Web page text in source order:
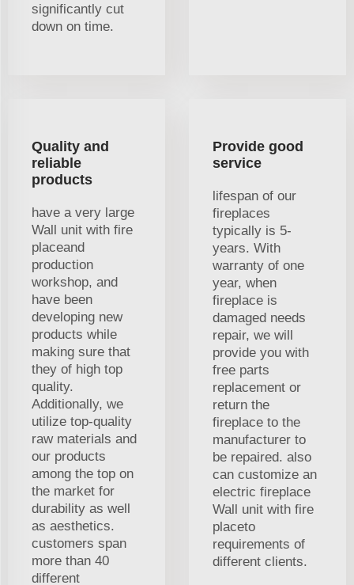
significantly cut
down on time.
Quality and
reliable
products
have a very large
Wall unit with fire
placeand
production
workshop, and
have been
developing new
products while
making sure that
they of high top
quality.
Additionally, we
utilize top-quality
raw materials and
our products
among the top on
the market for
durability as well
as aesthetics.
customers span
more than 40
different
Provide good
service
lifespan of our
fireplaces
typically is 5-
years. With
warranty of one
year, when
fireplace is
damaged needs
repair, we will
provide you with
free parts
replacement or
return the
fireplace to the
manufacturer to
be repaired. also
can customize an
electric fireplace
Wall unit with fire
placeto
requirements of
different clients.